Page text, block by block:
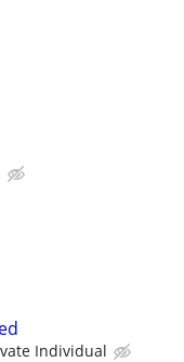
Individual